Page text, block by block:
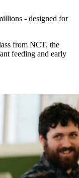
- designed for
from NCT, the
feeding and early